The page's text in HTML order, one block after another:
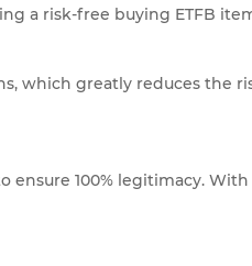
a risk-free buying ETFB
which greatly reduces the
ensure 100% legitimacy. With